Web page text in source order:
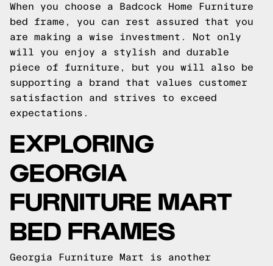
When you choose a Badcock Home Furniture
bed frame, you can rest assured that you
are making a wise investment. Not only
will you enjoy a stylish and durable
piece of furniture, but you will also be
supporting a brand that values customer
satisfaction and strives to exceed
expectations.
EXPLORING
GEORGIA
FURNITURE MART
BED FRAMES
Georgia Furniture Mart is another